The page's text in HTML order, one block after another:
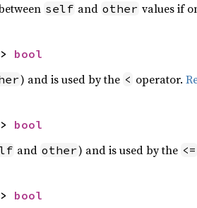
self and other values if
bool
) and is used by the < operator.
bool
and other) and is used by the <=
bool